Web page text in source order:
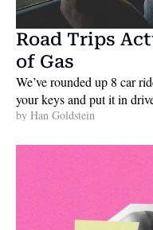
Road Trips
of Gas
We’ve rounded up 8 car
your keys and put it in
by Han Goldstein